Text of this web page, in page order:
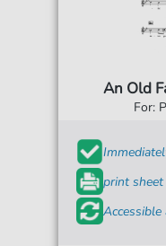
An Old
For:
print